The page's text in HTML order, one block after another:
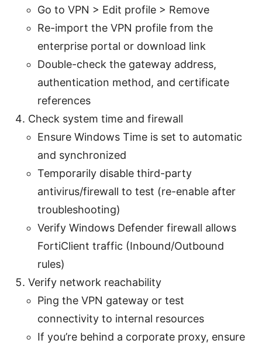
Go to VPN > Edit profile > Remove
Re-import the VPN profile from the
enterprise portal or download link
Double-check the gateway address,
authentication method, and certificate
references
Check system time and firewall
Ensure Windows Time is set to automatic
and synchronized
Temporarily disable third-party
antivirus/firewall to test (re-enable after
troubleshooting)
Verify Windows Defender firewall allows
FortiClient traffic (Inbound/Outbound
rules)
Verify network reachability
Ping the VPN gateway or test
connectivity to internal resources
If you’re behind a corporate proxy, ensure